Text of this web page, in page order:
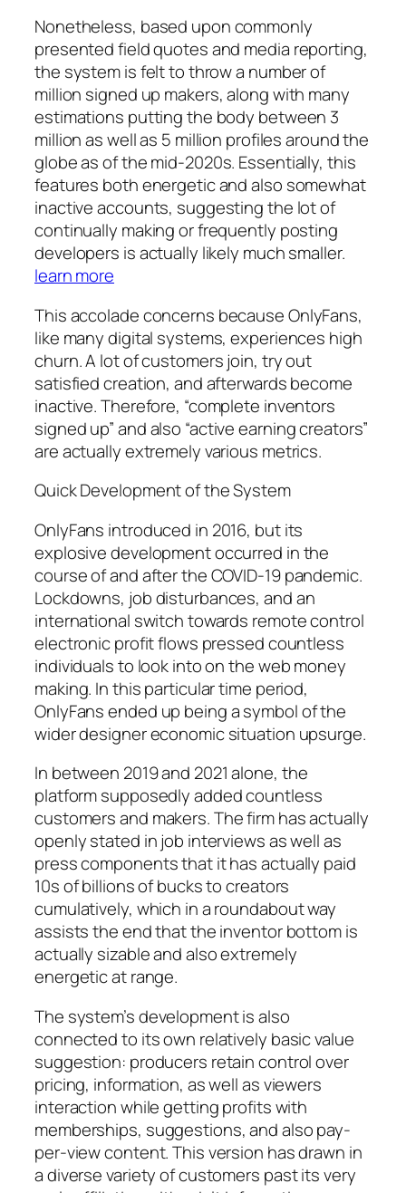
Nonetheless, based upon commonly
presented field quotes and media reporting,
the system is felt to throw a number of
million signed up makers, along with many
estimations putting the body between 3
million as well as 5 million profiles around the
globe as of the mid-2020s. Essentially, this
features both energetic and also somewhat
inactive accounts, suggesting the lot of
continually making or frequently posting
developers is actually likely much smaller.
learn more
This accolade concerns because OnlyFans,
like many digital systems, experiences high
churn. A lot of customers join, try out
satisfied creation, and afterwards become
inactive. Therefore, “complete inventors
signed up” and also “active earning creators”
are actually extremely various metrics.
Quick Development of the System
OnlyFans introduced in 2016, but its
explosive development occurred in the
course of and after the COVID-19 pandemic.
Lockdowns, job disturbances, and an
international switch towards remote control
electronic profit flows pressed countless
individuals to look into on the web money
making. In this particular time period,
OnlyFans ended up being a symbol of the
wider designer economic situation upsurge.
In between 2019 and 2021 alone, the
platform supposedly added countless
customers and makers. The firm has actually
openly stated in job interviews as well as
press components that it has actually paid
10s of billions of bucks to creators
cumulatively, which in a roundabout way
assists the end that the inventor bottom is
actually sizable and also extremely
energetic at range.
The system’s development is also
connected to its own relatively basic value
suggestion: producers retain control over
pricing, information, as well as viewers
interaction while getting profits with
memberships, suggestions, and also pay-
per-view content. This version has drawn in
a diverse variety of customers past its very